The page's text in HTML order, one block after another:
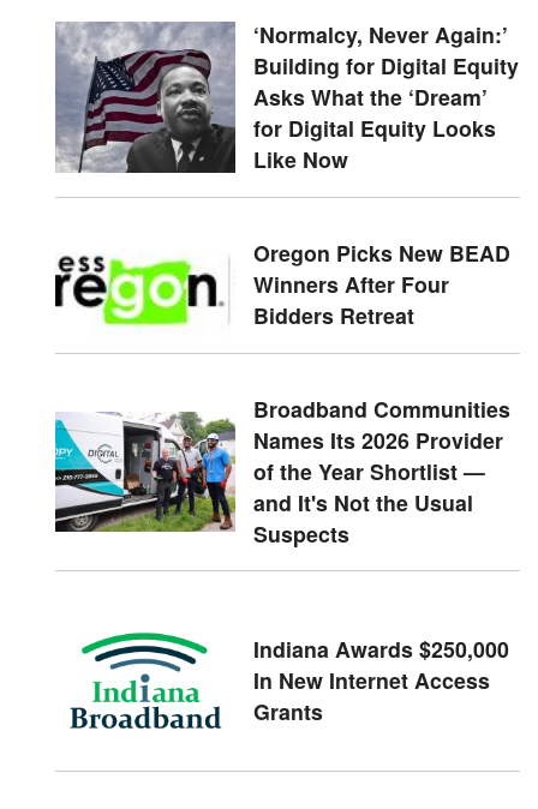
‘Normalcy, Never Again:’
Building for Digital Equity
Asks What the ‘Dream’
for Digital Equity Looks
Like Now
Oregon Picks New BEAD
Winners After Four
Bidders Retreat
Broadband Communities
Names Its 2026 Provider
of the Year Shortlist —
and It's Not the Usual
Suspects
Indiana Awards $250,000
In New Internet Access
Grants